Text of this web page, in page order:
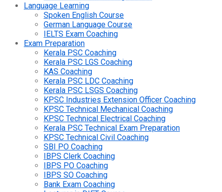
Language Learning
Spoken English Course
German Language Course
IELTS Exam Coaching
Exam Preparation
Kerala PSC Coaching
Kerala PSC LGS Coaching
KAS Coaching
Kerala PSC LDC Coaching
Kerala PSC LSGS Coaching
KPSC Industries Extension Officer Coaching
KPSC Technical Mechanical Coaching
KPSC Technical Electrical Coaching
Kerala PSC Technical Exam Preparation
KPSC Technical Civil Coaching
SBI PO Coaching
IBPS Clerk Coaching
IBPS PO Coaching
IBPS SO Coaching
Bank Exam Coaching